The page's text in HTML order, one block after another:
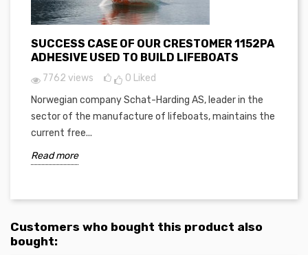
SUCCESS CASE OF OUR CRESTOMER 1152PA
ADHESIVE USED TO BUILD LIFEBOATS
7762 views 0 Liked
Norwegian company Schat-Harding AS, leader in the
sector of the manufacture of lifeboats, maintains the
current free...
Read more
Customers who bought this product also
bought: